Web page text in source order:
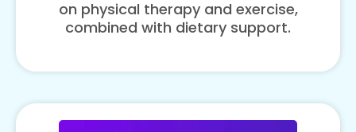
on physical therapy and exercise,
combined with dietary support.